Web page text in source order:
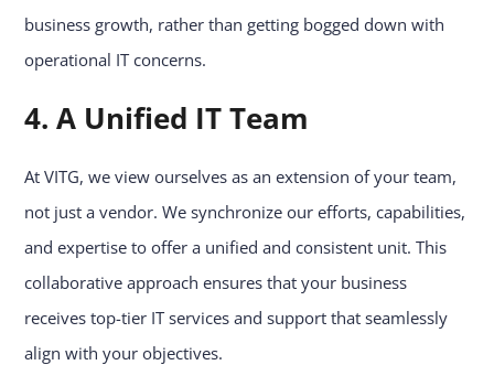
business growth, rather than getting bogged down with
operational IT concerns.
4. A Unified IT Team
At VITG, we view ourselves as an extension of your team,
not just a vendor. We synchronize our efforts, capabilities,
and expertise to offer a unified and consistent unit. This
collaborative approach ensures that your business
receives top-tier IT services and support that seamlessly
align with your objectives.